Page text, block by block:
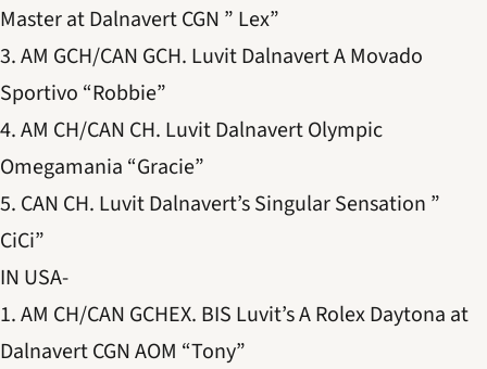
Master at Dalnavert CGN ” Lex”
3. AM GCH/CAN GCH. Luvit Dalnavert A Movado
Sportivo “Robbie”
4. AM CH/CAN CH. Luvit Dalnavert Olympic
Omegamania “Gracie”
5. CAN CH. Luvit Dalnavert’s Singular Sensation ”
CiCi”
IN USA-
1. AM CH/CAN GCHEX. BIS Luvit’s A Rolex Daytona at
Dalnavert CGN AOM “Tony”